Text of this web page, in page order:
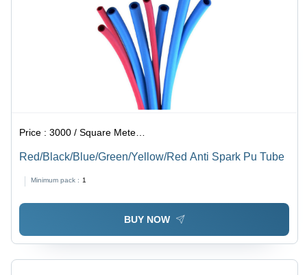
Price :3000 / Square Meter/Square Meters
Red/Black/Blue/Green/Yellow/Red Anti Spark Pu Tube
Minimum pack : 1
BUY NOW